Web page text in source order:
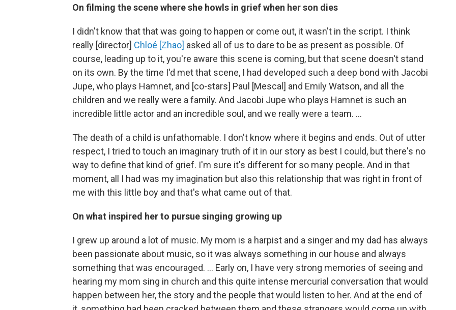
On filming the scene where she howls in grief when her son dies
I didn't know that that was going to happen or come out, it wasn't in the script. I think
really [director] Chloé [Zhao] asked all of us to dare to be as present as possible. Of
course, leading up to it, you're aware this scene is coming, but that scene doesn't stand
on its own. By the time I'd met that scene, I had developed such a deep bond with Jacobi
Jupe, who plays Hamnet, and [co-stars] Paul [Mescal] and Emily Watson, and all the
children and we really were a family. And Jacobi Jupe who plays Hamnet is such an
incredible little actor and an incredible soul, and we really were a team. …
The death of a child is unfathomable. I don't know where it begins and ends. Out of utter
respect, I tried to touch an imaginary truth of it in our story as best I could, but there's no
way to define that kind of grief. I'm sure it's different for so many people. And in that
moment, all I had was my imagination but also this relationship that was right in front of
me with this little boy and that's what came out of that.
On what inspired her to pursue singing growing up
I grew up around a lot of music. My mom is a harpist and a singer and my dad has always
been passionate about music, so it was always something in our house and always
something that was encouraged. ... Early on, I have very strong memories of seeing and
hearing my mom sing in church and this quite intense mercurial conversation that would
happen between her, the story and the people that would listen to her. And at the end of